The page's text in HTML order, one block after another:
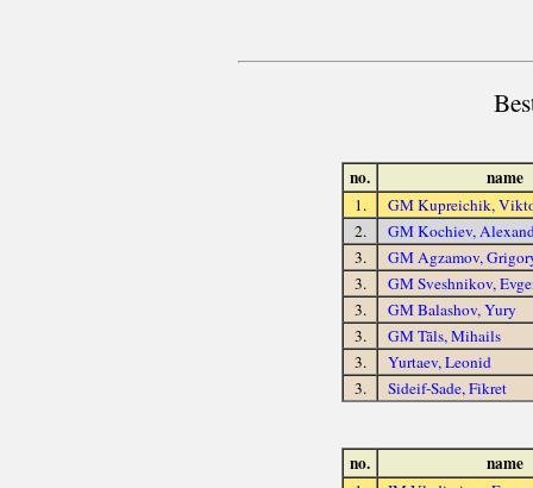
no. name
1.
GM Kupreichik,
2.
GM Kochiev,
3.
GM Agzamov,
3.
GM Sveshnikov,
3.
GM Balashov, Yury
3.
GM Tāls, Mihails
3.
Yurtaev, Leonid
3.
Sideif-Sade, Fikret
no. name